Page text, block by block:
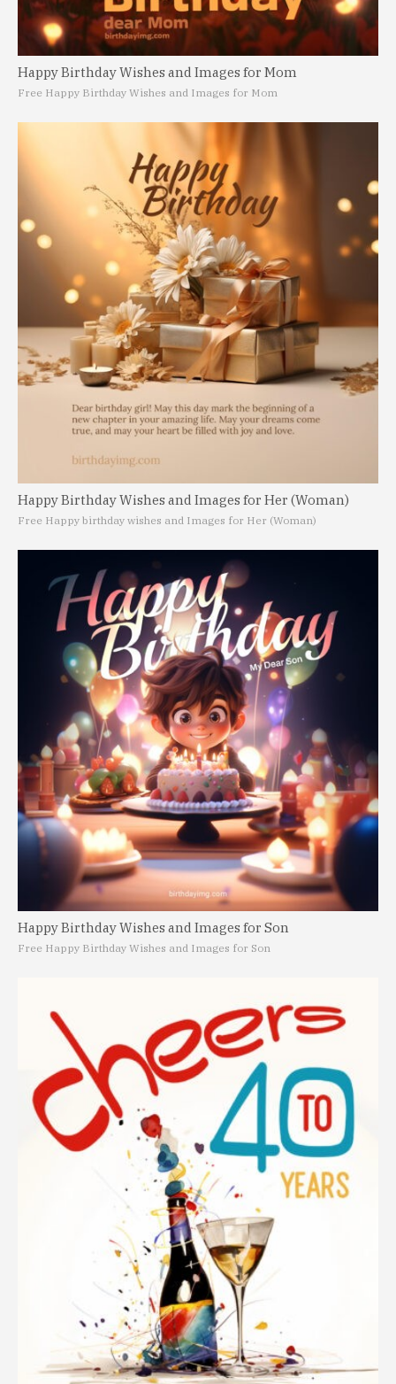
Happy Birthday Wishes and Images for Mom
Free Happy Birthday Wishes and Images for Mom
Happy Birthday Wishes and Images for Her (Woman)
Free Happy birthday wishes and Images for Her (Woman)
Happy Birthday Wishes and Images for Son
Free Happy Birthday Wishes and Images for Son